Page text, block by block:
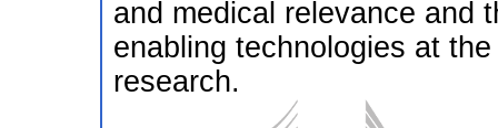
and medical relevance and
enabling technologies at
research.